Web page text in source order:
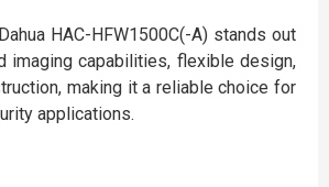
HAC-HFW1500C(-A) stands out
imaging capabilities, flexible design,
making it a reliable choice for
applications.